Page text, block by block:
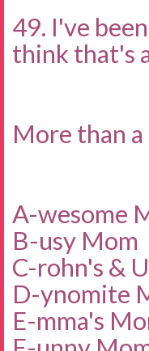
49. I've
think that's
More than
A-wesome
B-usy Mom
C-rohn's &
D-ynomite
E-mma's